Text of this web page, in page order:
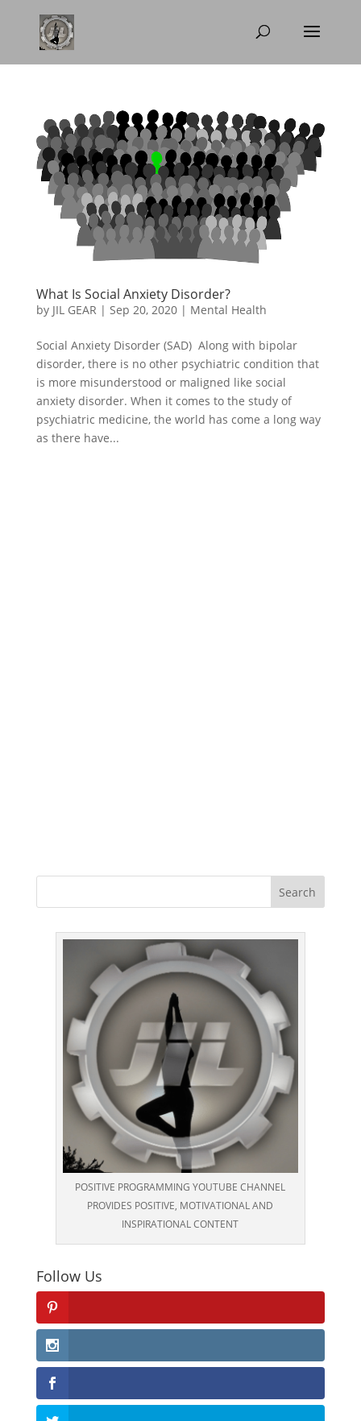
What Is Social Anxiety Disorder?
by JIL GEAR | Sep 20, 2020| Mental Health
Social Anxiety Disorder (SAD) Along with bipolar
disorder, there is no other psychiatric condition that
is more misunderstood or maligned like social
anxiety disorder. When it comes to the study of
psychiatric medicine, the world has come a long way
as there have...
POSITIVE PROGRAMMING YOUTUBE CHANNEL
PROVIDES POSITIVE, MOTIVATIONAL AND
INSPIRATIONAL CONTENT
Follow Us